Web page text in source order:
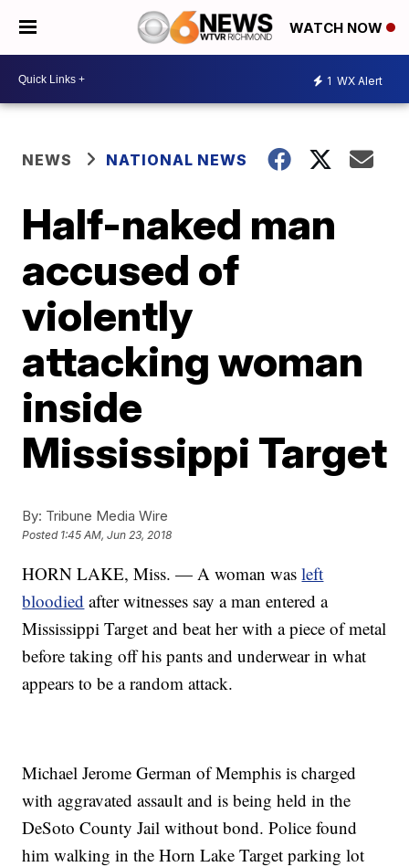
WATCH NOW
1 WX Alert
NEWS NATIONAL NEWS
Half-naked man
accused of
violently
attacking woman
inside
Mississippi Target
By: Tribune Media Wire
Posted 1:45 AM, Jun 23, 2018
HORN LAKE, Miss. — A woman wasleft
bloodied after witnesses say a man entered a
Mississippi Target and beat her with a piece of metal
before taking off his pants and underwear in what
appears to be a random attack.
Michael Jerome German of Memphis is charged
with aggravated assault and is being held in the
DeSoto County Jail without bond. Police found
him walking in the Horn Lake Target parking lot